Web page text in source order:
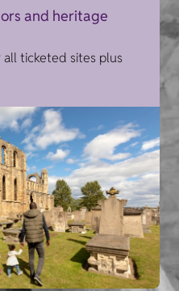
and heritage
ticketed sites plus